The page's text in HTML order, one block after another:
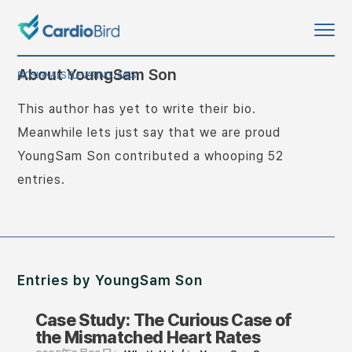
BIOSIGNALS ELEVATING LIVES
AboutYoungSam Son
This author has yet to write their bio.
Meanwhile lets just say that we are proud
YoungSam Son contributed a whooping 52
entries.
Entries by YoungSam Son
Case Study: The Curious Case of
the Mismatched Heart Rates